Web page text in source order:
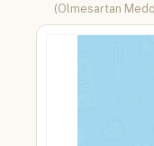
(Olmesartan